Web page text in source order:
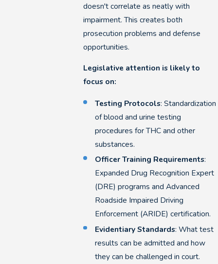
doesn't correlate as neatly with
impairment. This creates both
prosecution problems and defense
opportunities.
Legislative attention is likely to
focus on:
Testing Protocols: Standardization
of blood and urine testing
procedures for THC and other
substances.
Officer Training Requirements:
Expanded Drug Recognition Expert
(DRE) programs and Advanced
Roadside Impaired Driving
Enforcement (ARIDE) certification.
Evidentiary Standards: What test
results can be admitted and how
they can be challenged in court.